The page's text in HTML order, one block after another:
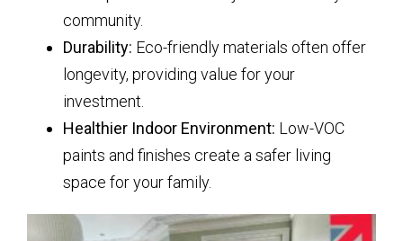
community.
Durability: Eco-friendly materials often offer
longevity, providing value for your
investment.
Healthier Indoor Environment: Low-VOC
paints and finishes create a safer living
space for your family.